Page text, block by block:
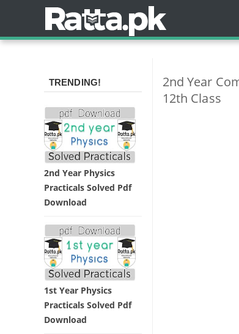
2nd Year
12th Class
TRENDING!
2nd Year Physics
Practicals Solved Pdf
Download
1st Year Physics
Practicals Solved Pdf
Download